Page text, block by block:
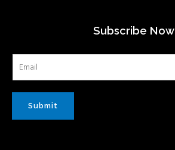
Subscribe Now
Submit